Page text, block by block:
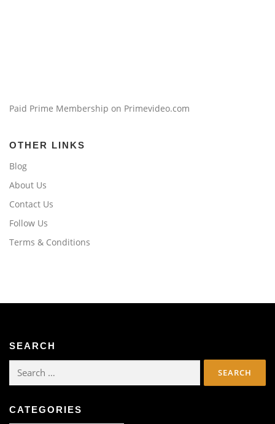
Paid Prime Membership on Primevideo.com
OTHER LINKS
Blog
About Us
Contact Us
Follow Us
Terms & Conditions
SEARCH
Search
CATEGORIES